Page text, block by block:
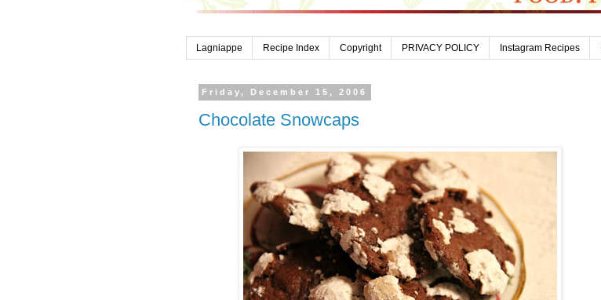
Lagniappe Recipe Index Copyright PRIVACY POLICY Instagram Recipes
Friday, December 15, 2006
Chocolate Snowcaps